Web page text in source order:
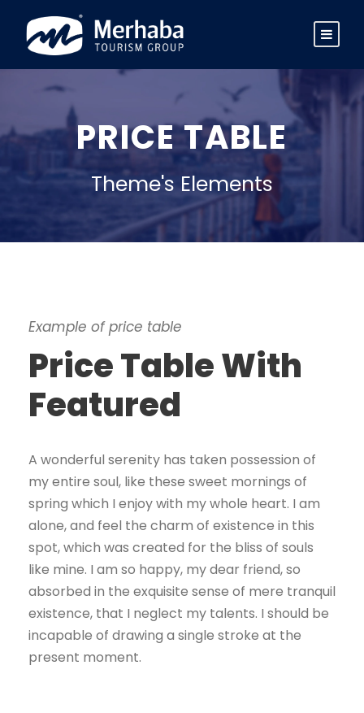
PRICE TABLE
Theme's Elements
Example of price table
Price Table With
Featured
A wonderful serenity has taken possession of
my entire soul, like these sweet mornings of
spring which I enjoy with my whole heart. I am
alone, and feel the charm of existence in this
spot, which was created for the bliss of souls
like mine. I am so happy, my dear friend, so
absorbed in the exquisite sense of mere tranquil
existence, that I neglect my talents. I should be
incapable of drawing a single stroke at the
present moment.